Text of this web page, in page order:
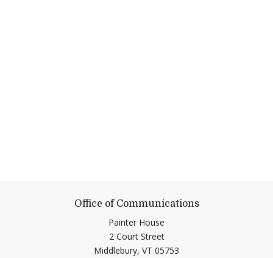
Office of Communications
Painter House
2 Court Street
Middlebury, VT 05753